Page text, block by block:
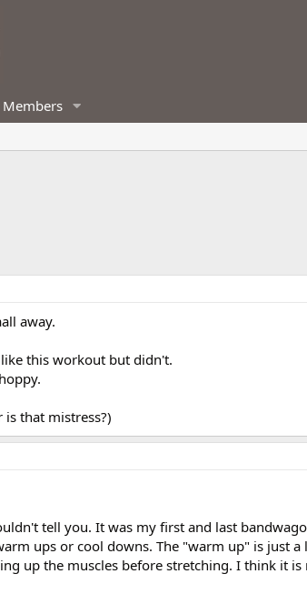
Members
away.
this workout but didn't.
is that mistress?)
tell you. It was my first and last
ups or cool downs. The "warm up" is just a
up the muscles before stretching. I think it is